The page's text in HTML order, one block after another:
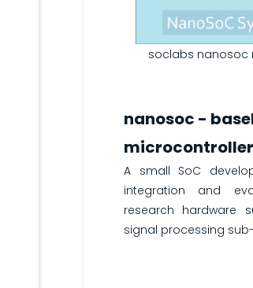
soclabs nanosoc
nanosoc -
A small SoC
integration and
research hardware
signal processing